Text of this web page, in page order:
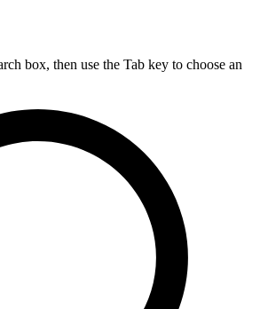
box, then use the Tab key to choose an